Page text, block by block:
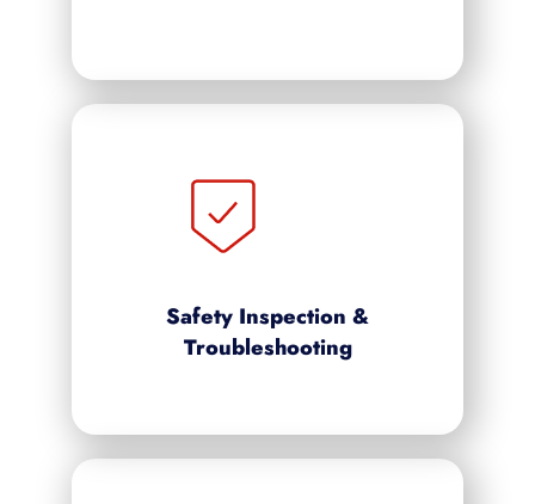
Safety Inspection &
Troubleshooting